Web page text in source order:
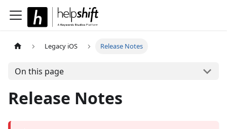
Legacy iOS Release Notes
On this page
Release Notes